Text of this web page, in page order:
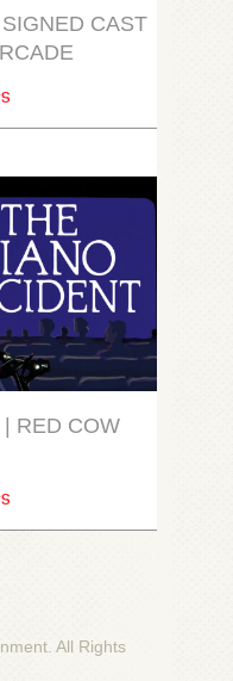
CAST
RED COW
. All Rights